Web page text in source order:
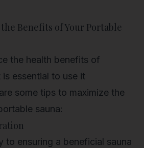
Benefits of Your Portable
the health benefits of
essential to use it
some tips to maximize the
sauna:
to ensuring a beneficial sauna